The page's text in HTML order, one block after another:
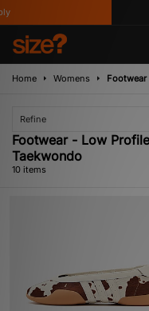
Home Womens Footwear
Refine
Footwear - Low
Taekwondo
10 items